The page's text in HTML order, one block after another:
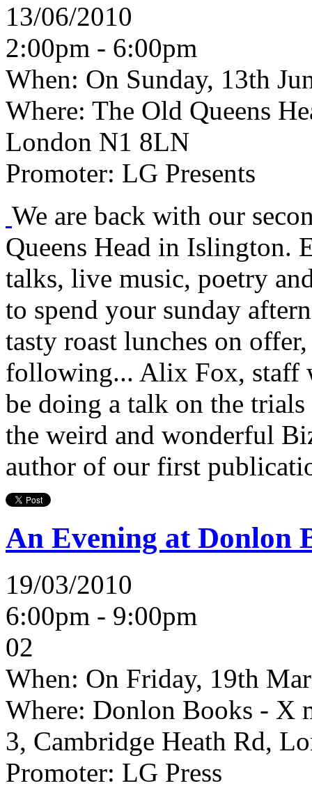
13/06/2010
2:00pm - 6:00pm
When: On Sunday, 13th
Where: The Old Queens
London N1 8LN
Promoter: LG Presents
We are back with our
Queens Head in Islington.
talks, live music, poetry
to spend your sunday
tasty roast lunches on
following... Alix Fox, staff
be doing a talk on the
the weird and wonderful
author of our first
An Evening at Donlon
19/03/2010
6:00pm - 9:00pm
02
When: On Friday, 19th
Where: Donlon Books - X
3, Cambridge Heath Rd,
Promoter: LG Press